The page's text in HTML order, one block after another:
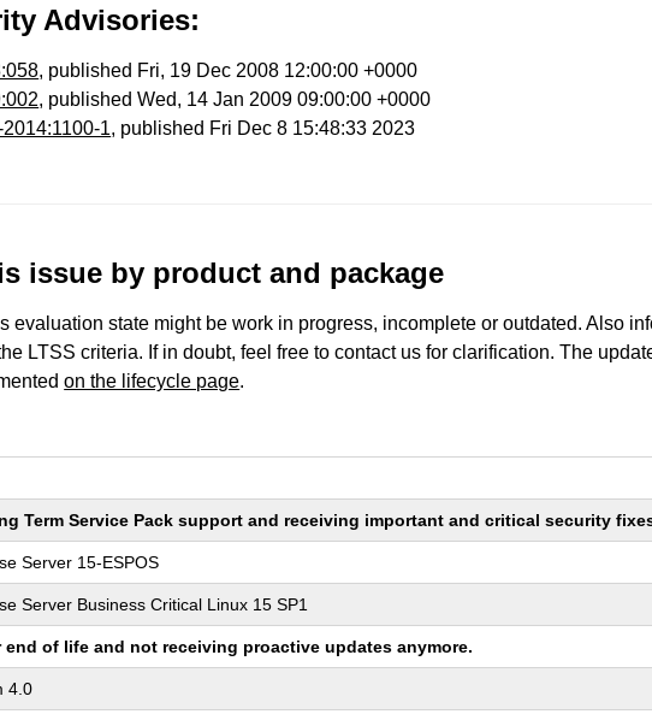
Advisories:
, published Fri, 19 Dec 2008 12:00:00 +0000
, published Wed, 14 Jan 2009 09:00:00 +0000
1, published Fri Dec 8 15:48:33 2023
issue by product and package
evaluation state might be work in progress, incomplete or outdated. Also
LTSS criteria. If in doubt, feel free to contact us for clarification. The
on the lifecycle page.
Term Service Pack support and receiving important and critical security
Server 15-ESPOS
Server Business Critical Linux 15 SP1
of life and not receiving proactive updates anymore.
4.0